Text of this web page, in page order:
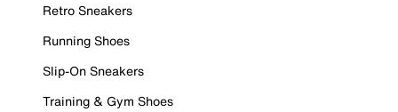
Retro Sneakers
Running Shoes
Slip-On Sneakers
Training & Gym Shoes